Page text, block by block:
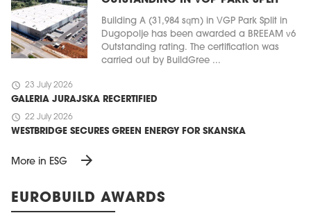
Building A (31,984 sqm) in VGP Park Split in
Dugopolje has been awarded a BREEAM v6
Outstanding rating. The certification was
carried out by BuildGree ...
schedule 23 July 2026
GALERIA JURAJSKA RECERTIFIED
schedule 22 July 2026
WESTBRIDGE SECURES GREEN ENERGY FOR SKANSKA
More in ESG arrow_forward
EUROBUILD AWARDS